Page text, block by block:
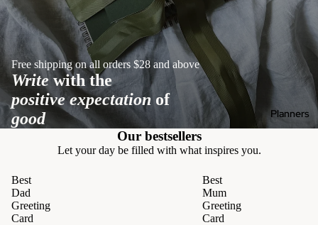
Planners
Free shipping on all orders $28 and above
Write with the
positive expectationof
good
Our bestsellers
Let your day be filled with what inspires you.
Best
Dad
Greeting
Card
Best
Mum
Greeting
Card